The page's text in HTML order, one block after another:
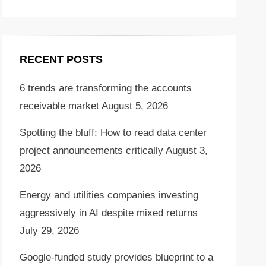
RECENT POSTS
6 trends are transforming the accounts
receivable market August 5, 2026
Spotting the bluff: How to read data center
project announcements critically August 3,
2026
Energy and utilities companies investing
aggressively in AI despite mixed returns
July 29, 2026
Google-funded study provides blueprint to a